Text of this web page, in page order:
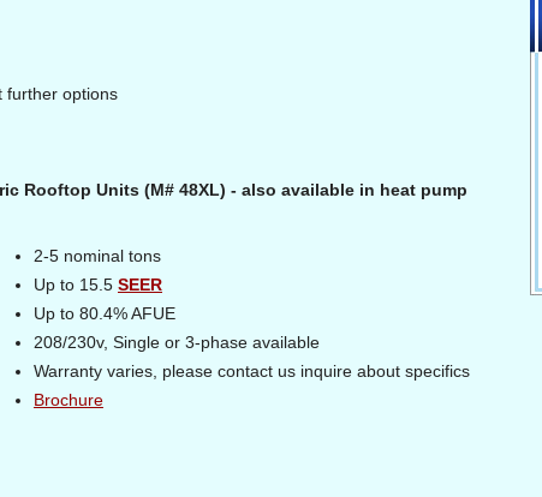
further options
Rooftop Units (M# 48XL) - also available in heat pump
2-5 nominal tons
Up to 15.5 SEER
Up to 80.4% AFUE
208/230v, Single or 3-phase available
Warranty varies, please contact us inquire about specifics
Brochure